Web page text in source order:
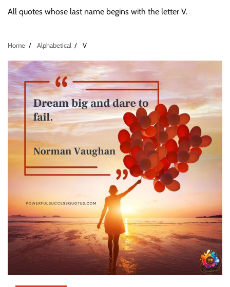
All quotes whose last name begins with the letter V.
Home Alphabetical V